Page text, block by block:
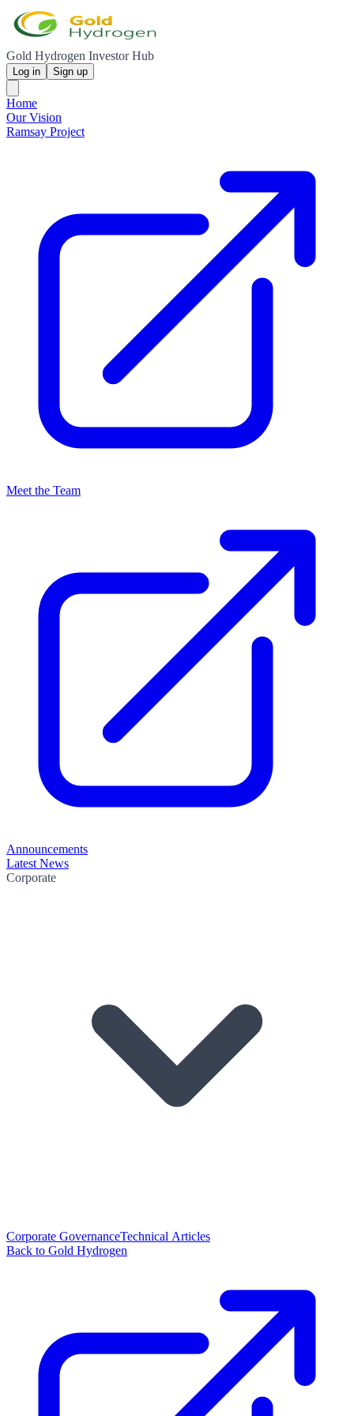
Gold Hydrogen Investor Hub
Log in Sign up
Home
Our Vision
Ramsay Project
Meet the Team
Announcements
Latest News
Corporate
Corporate GovernanceTechnical Articles
Back to Gold Hydrogen